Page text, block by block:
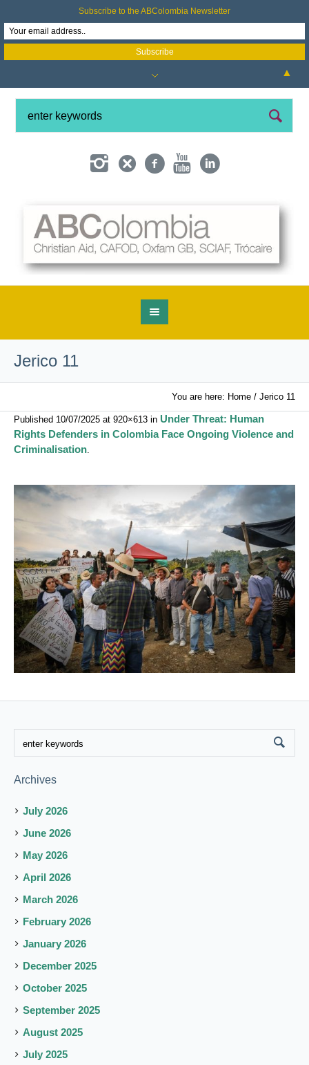
Jerico 11
You are here: Home / Jerico 11
Published 10/07/2025 at 920×613 in Under Threat: Human
Rights Defenders in Colombia Face Ongoing Violence and
Criminalisation.
Archives
July 2026
June 2026
May 2026
April 2026
March 2026
February 2026
January 2026
December 2025
October 2025
September 2025
August 2025
July 2025
Subscribe to the ABColombia Newsletter
▲